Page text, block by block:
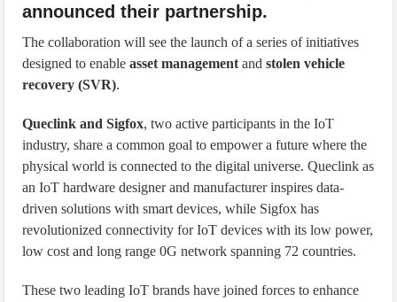
announced their partnership.
The collaboration will see the launch of a series of initiatives
designed to enableasset management andstolen vehicle
recovery (SVR).
Queclink and Sigfox, two active participants in the IoT
industry, share a common goal to empower a future where the
physical world is connected to the digital universe. Queclink as
an IoT hardware designer and manufacturer inspires data-
driven solutions with smart devices, while Sigfox has
revolutionized connectivity for IoT devices with its low power,
low cost and long range 0G network spanning 72 countries.
These two leading IoT brands have joined forces to enhance